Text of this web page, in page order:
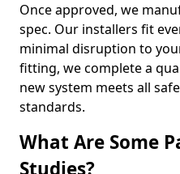
Once approved, we
spec. Our installers fit
minimal disruption to
fitting, we complete a
new system meets all
standards.
What Are Some
Studies?